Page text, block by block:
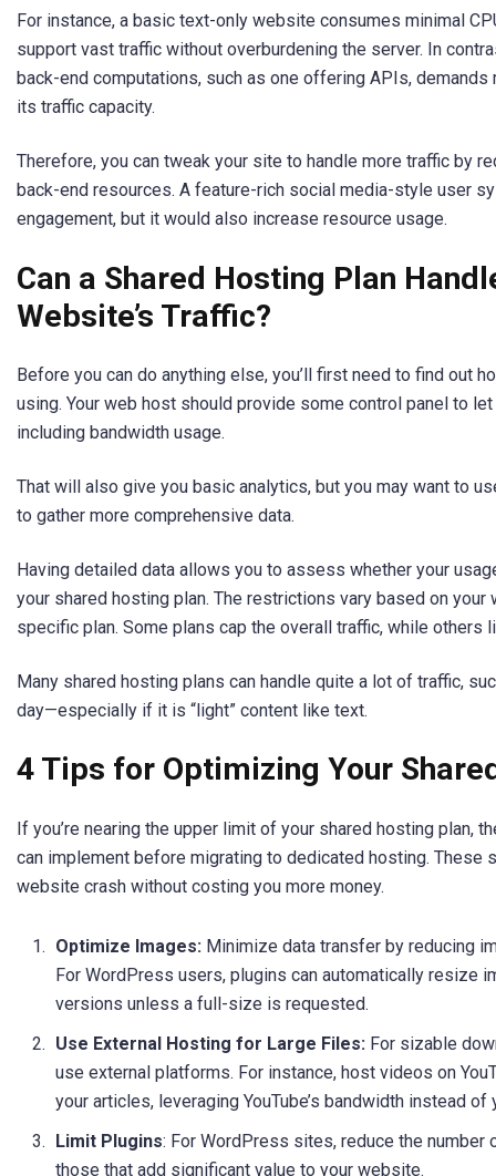
For instance, a basic text-only website consumes minimal
support vast traffic without overburdening the server. In
back-end computations, such as one offering APIs, demands
its traffic capacity.
Therefore, you can tweak your site to handle more traffic by
back-end resources. A feature-rich social media-style user
engagement, but it would also increase resource usage.
Can a Shared Hosting Plan
Website’s Traffic?
Before you can do anything else, you’ll first need to find out
using. Your web host should provide some control panel to
including bandwidth usage.
That will also give you basic analytics, but you may want to
to gather more comprehensive data.
Having detailed data allows you to assess whether your
your shared hosting plan. The restrictions vary based on your
specific plan. Some plans cap the overall traffic, while others
Many shared hosting plans can handle quite a lot of traffic,
day—especially if it is “light” content like text.
4 Tips for Optimizing Your
If you’re nearing the upper limit of your shared hosting plan,
can implement before migrating to dedicated hosting. These
website crash without costing you more money.
Optimize Images: Minimize data transfer by reducing
For WordPress users, plugins can automatically resize
versions unless a full-size is requested.
Use External Hosting for Large Files: For sizable
use external platforms. For instance, host videos on
your articles, leveraging YouTube’s bandwidth instead of
Limit Plugins: For WordPress sites, reduce the number
those that add significant value to your website.